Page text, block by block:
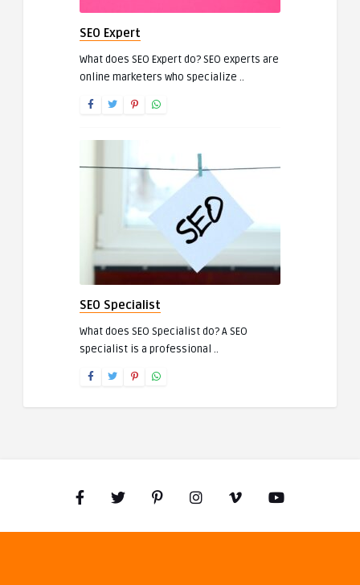
SEO Expert
What does SEO Expert do? SEO experts are
online marketers who specialize ..
SEO Specialist
What does SEO Specialist do? A SEO
specialist is a professional ..